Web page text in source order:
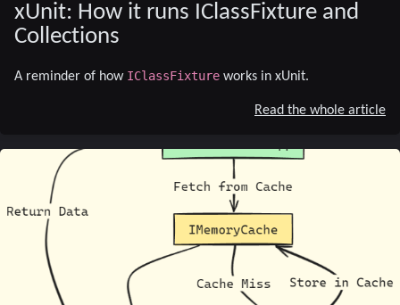
xUnit: How it runs IClassFixture and
Collections
A reminder of how IClassFixture works in xUnit.
Read the whole article